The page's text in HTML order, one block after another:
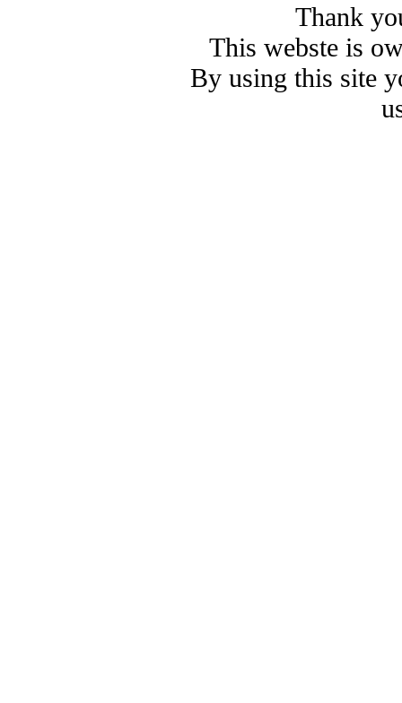
Thank
This webste is
By using this site